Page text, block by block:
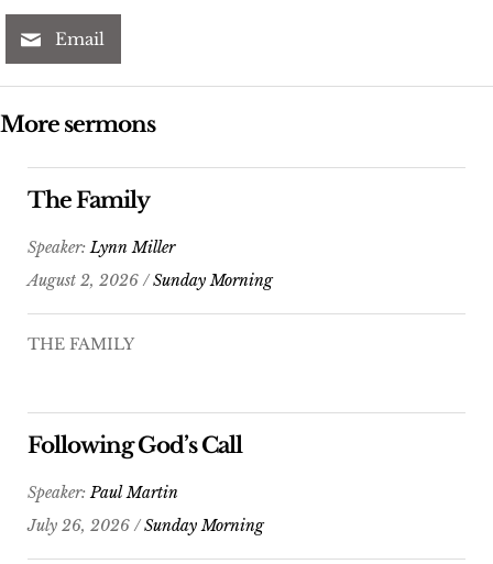
Email
More sermons
The Family
Speaker:Lynn Miller
August 2, 2026 /Sunday Morning
THE FAMILY
Following God’s Call
Speaker:Paul Martin
July 26, 2026 /Sunday Morning